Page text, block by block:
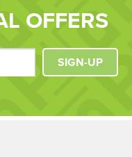
OFFERS
SIGN-UP